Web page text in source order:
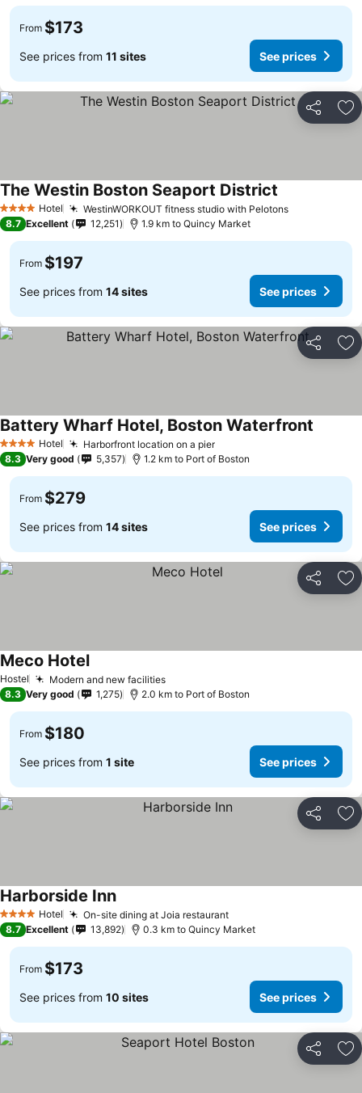
From $173
See prices from 11 sites See prices
Share
4 Stars Hotel WestinWORKOUT fitness studio with Pelotons
The Westin Boston Seaport District
8.7 Excellent 12,251 1.9 km to Quincy Market
From $197
See prices from 14 sites See prices
Share
4 Stars Hotel Harborfront location on a pier
Battery Wharf Hotel, Boston Waterfront
8.3 Very good 5,357 1.2 km to Port of Boston
From $279
See prices from 14 sites See prices
Share
Hostel Modern and new facilities
Meco Hotel
8.3 Very good 1,275 2.0 km to Port of Boston
From $180
See prices from 1 site See prices
Share
4 Stars Hotel On-site dining at Joia restaurant
Harborside Inn
8.7 Excellent 13,892 0.3 km to Quincy Market
From $173
See prices from 10 sites See prices
Share